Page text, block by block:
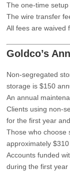
The one-time
The wire transfer
All fees are waived
Goldco’s
Non-segregated
storage is $150
An annual
Clients using non-
for the first year
Those who choose
approximately
Accounts funded
during the first year